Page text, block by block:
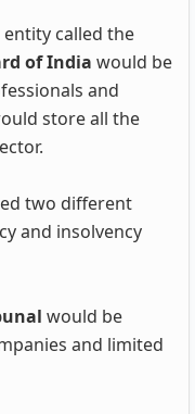
called the
of India would be
and
store all the
two different
and insolvency
would be
and limited